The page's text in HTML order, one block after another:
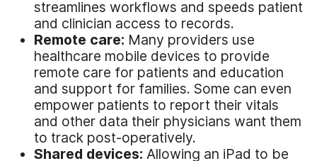
streamlines workflows and speeds patient
and clinician access to records.
Remote care: Many providers use
healthcare mobile devices to provide
remote care for patients and education
and support for families. Some can even
empower patients to report their vitals
and other data their physicians want them
to track post-operatively.
Shared devices: Allowing an iPad to be